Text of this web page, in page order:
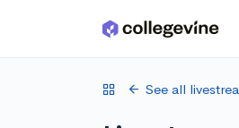
Skip to main content
See all